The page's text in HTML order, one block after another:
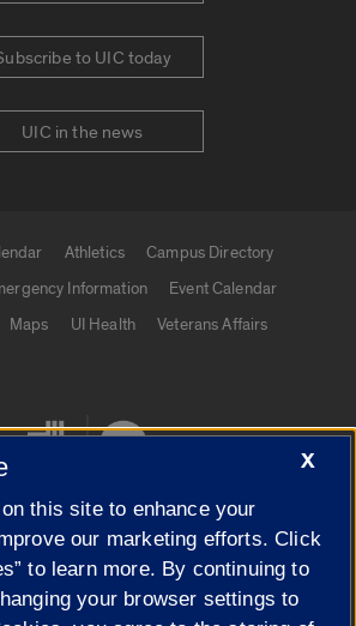
to UIC today
UIC in the news
Athletics
Campus Directory
Information
Event Calendar
Maps UI Health
Veterans Affairs
X
this site to enhance your
our marketing efforts. Click
to learn more. By continuing to
your browser settings to